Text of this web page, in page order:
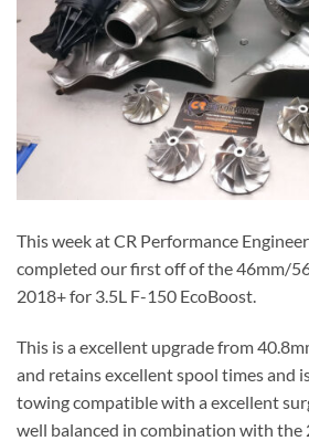
This week at CR Performance
completed our first off of the 46mm/
2018+ for 3.5L F-150 EcoBoost.
This is a excellent upgrade from
and retains excellent spool times and
towing compatible with a excellent
well balanced in combination with the